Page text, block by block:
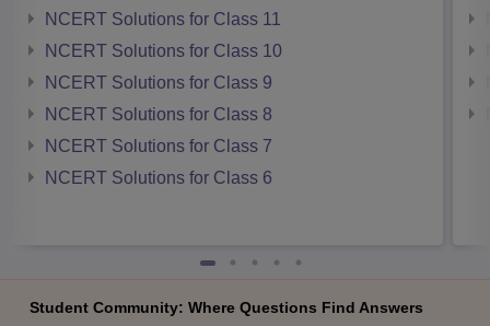
NCERT Solutions for Class 11
NCERT Solutions for Class 10
NCERT Solutions for Class 9
NCERT Solutions for Class 8
NCERT Solutions for Class 7
NCERT Solutions for Class 6
Student Community: Where Questions Find Answers